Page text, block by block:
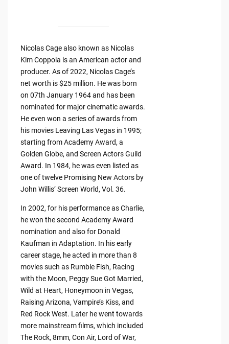
Nicolas Cage also known as Nicolas
Kim Coppola is an American actor and
producer. As of 2022, Nicolas Cage’s
net worth is $25 million. He was born
on 07th January 1964 and has been
nominated for major cinematic awards.
He even won a series of awards from
his movies Leaving Las Vegas in 1995;
starting from Academy Award, a
Golden Globe, and Screen Actors Guild
Award. In 1984, he was even listed as
one of twelve Promising New Actors by
John Willis’ Screen World, Vol. 36.
In 2002, for his performance as Charlie,
he won the second Academy Award
nomination and also for Donald
Kaufman in Adaptation. In his early
career stage, he acted in more than 8
movies such as Rumble Fish, Racing
with the Moon, Peggy Sue Got Married,
Wild at Heart, Honeymoon in Vegas,
Raising Arizona, Vampire’s Kiss, and
Red Rock West. Later he went towards
more mainstream films, which included
The Rock, 8mm, Con Air, Lord of War,